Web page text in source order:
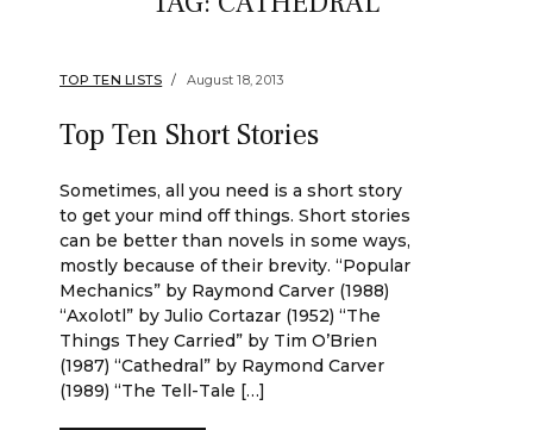
TOP TEN LISTS August 18, 2013
Top Ten Short Stories
Sometimes, all you need is a short story
to get your mind off things. Short stories
can be better than novels in some ways,
mostly because of their brevity. “Popular
Mechanics” by Raymond Carver (1988)
“Axolotl” by Julio Cortazar (1952) “The
Things They Carried” by Tim O’Brien
(1987) “Cathedral” by Raymond Carver
(1989) “The Tell-Tale […]